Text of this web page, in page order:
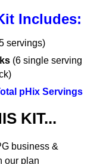
Includes:
servings)
(6 single serving
pHix Servings
KIT...
business &
our plan